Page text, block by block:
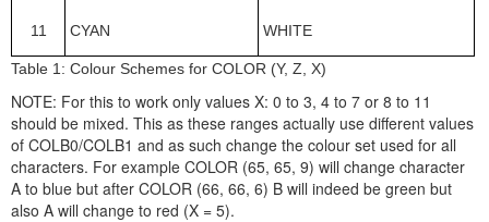
11 CYAN WHITE
Table 1: Colour Schemes for COLOR (Y, Z, X)
NOTE: For this to work only values X: 0 to 3, 4 to 7 or 8 to 11
should be mixed. This as these ranges actually use different values
of COLB0/COLB1 and as such change the colour set used for all
characters. For example COLOR (65, 65, 9) will change character
A to blue but after COLOR (66, 66, 6) B will indeed be green but
also A will change to red (X = 5).